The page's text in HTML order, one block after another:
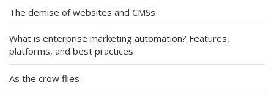
The demise of websites and CMSs
What is enterprise marketing automation? Features,
platforms, and best practices
As the crow flies